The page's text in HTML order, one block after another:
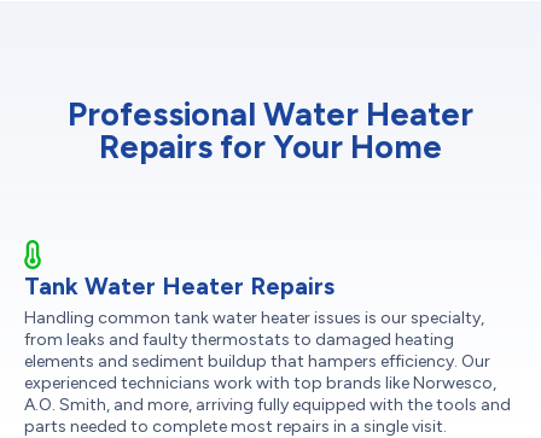
Professional Water Heater
Repairs for Your Home
Tank Water Heater Repairs
Handling common tank water heater issues is our specialty,
from leaks and faulty thermostats to damaged heating
elements and sediment buildup that hampers efficiency. Our
experienced technicians work with top brands like Norwesco,
A.O. Smith, and more, arriving fully equipped with the tools and
parts needed to complete most repairs in a single visit.